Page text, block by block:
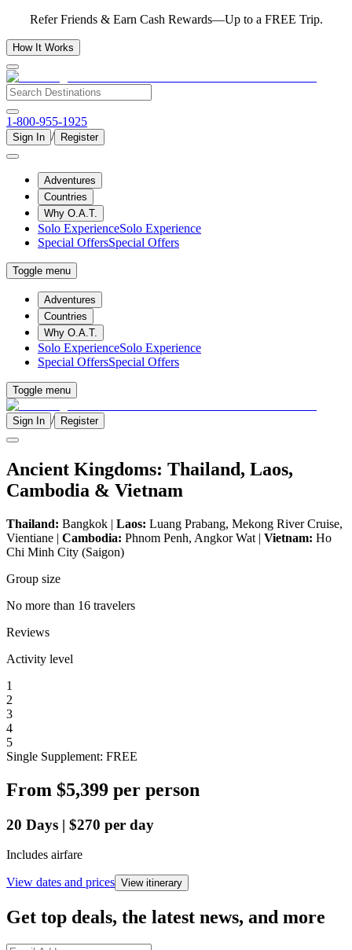
Refer Friends & Earn Cash Rewards—Up to a FREE Trip.
How It Works
1-800-955-1925
Sign In / Register
Adventures
Countries
Why O.A.T.
Solo ExperienceSolo Experience
Special OffersSpecial Offers
Toggle menu
Adventures
Countries
Why O.A.T.
Solo ExperienceSolo Experience
Special OffersSpecial Offers
Toggle menu
Sign In / Register
Ancient Kingdoms: Thailand, Laos,
Cambodia & Vietnam
Thailand: Bangkok | Laos: Luang Prabang, Mekong River Cruise,
Vientiane | Cambodia: Phnom Penh, Angkor Wat | Vietnam: Ho
Chi Minh City (Saigon)
Group size
No more than 16 travelers
Reviews
Activity level
1
2
3
4
5
Single Supplement: FREE
From $5,399 per person
20 Days | $270 per day
Includes airfare
View dates and prices View itinerary
Get top deals, the latest news, and more